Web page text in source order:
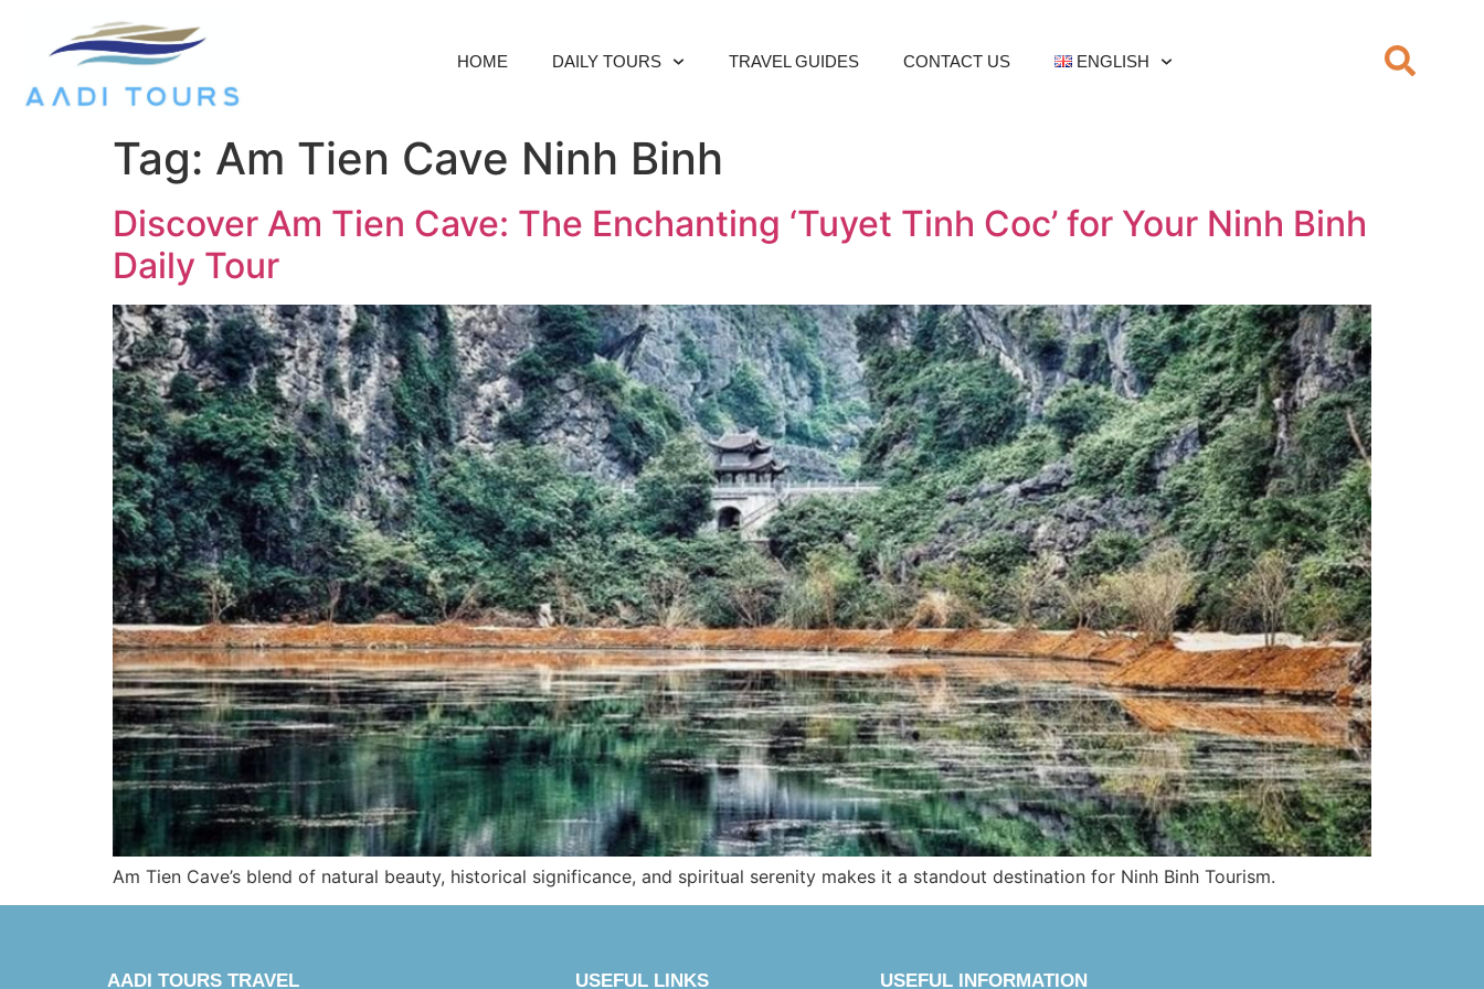
HOME DAILY TOURS TRAVEL GUIDES CONTACT US ENGLISH
Tag: Am Tien Cave Ninh Binh
Discover Am Tien Cave: The Enchanting ‘Tuyet Tinh Coc’ for Your Ninh Binh
Daily Tour
Am Tien Cave’s blend of natural beauty, historical significance, and spiritual serenity makes it a standout destination for Ninh Binh Tourism.
AADI TOURS TRAVEL USEFUL LINKS USEFUL INFORMATION